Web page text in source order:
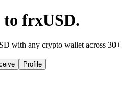
to frxUSD.
with any crypto wallet across 30+
Profile